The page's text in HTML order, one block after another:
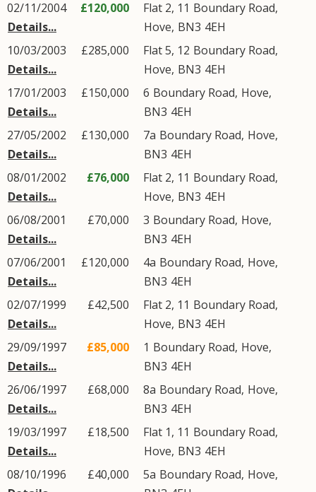
02/11/2004
Details...
£120,000 Flat 2, 11 Boundary Road,
Hove, BN3 4EH
10/03/2003
Details...
£285,000 Flat 5, 12 Boundary Road,
Hove, BN3 4EH
17/01/2003
Details...
£150,000 6 Boundary Road, Hove,
BN3 4EH
27/05/2002
Details...
£130,000 7a Boundary Road, Hove,
BN3 4EH
08/01/2002
Details...
£76,000 Flat 2, 11 Boundary Road,
Hove, BN3 4EH
06/08/2001
Details...
£70,000 3 Boundary Road, Hove,
BN3 4EH
07/06/2001
Details...
£120,000 4a Boundary Road, Hove,
BN3 4EH
02/07/1999
Details...
£42,500 Flat 2, 11 Boundary Road,
Hove, BN3 4EH
29/09/1997
Details...
£85,000 1 Boundary Road, Hove,
BN3 4EH
26/06/1997
Details...
£68,000 8a Boundary Road, Hove,
BN3 4EH
19/03/1997
Details...
£18,500 Flat 1, 11 Boundary Road,
Hove, BN3 4EH
08/10/1996
£40,000 5a Boundary Road, Hove,